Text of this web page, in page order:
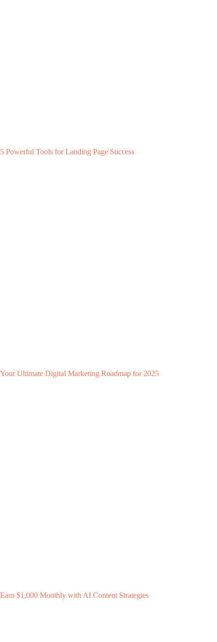
5 Powerful Tools for Landing Page Success
Your Ultimate Digital Marketing Roadmap for 2025
Earn $1,000 Monthly with AI Content Strategies